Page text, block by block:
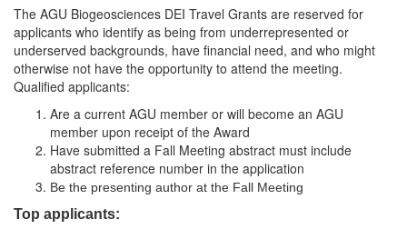
The AGU Biogeosciences DEI Travel Grants are reserved for
applicants who identify as being from underrepresented or
underserved backgrounds, have financial need, and who might
otherwise not have the opportunity to attend the meeting.
Qualified applicants:
Are a current AGU member or will become an AGU
member upon receipt of the Award
Have submitted a Fall Meeting abstract must include
abstract reference number in the application
Be the presenting author at the Fall Meeting
Top applicants: